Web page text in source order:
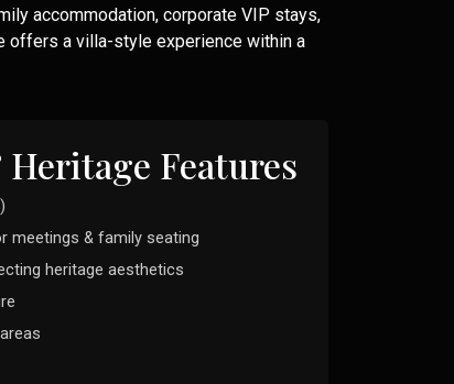
accommodation, corporate VIP stays,
offers a villa-style experience within a
Features
meetings & family seating
heritage aesthetics